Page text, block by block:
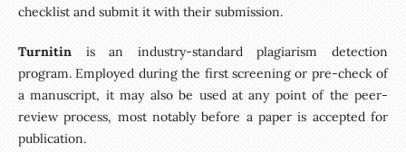
checklist and submit it with their submission.
Turnitinis an industry-standard plagiarism detection
program. Employed during the first screening or pre-check of
a manuscript, it may also be used at any point of the peer-
review process, most notably before a paper is accepted for
publication.